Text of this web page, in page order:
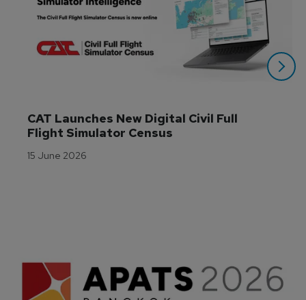
CAT Launches New Digital Civil Full
Flight Simulator Census
15 June 2026